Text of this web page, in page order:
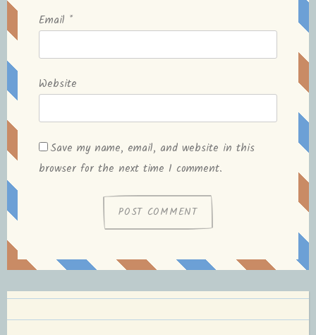
Email *
Website
Save my name, email, and website in this
browser for the next time I comment.